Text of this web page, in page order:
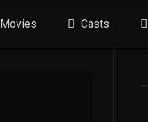
Movies Casts